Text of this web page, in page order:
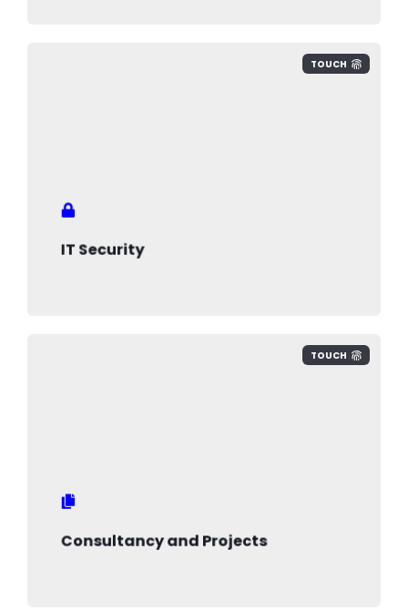
TOUCH
IT Security
intellectual property and minimise risks
TOUCH
Consultancy and Projects